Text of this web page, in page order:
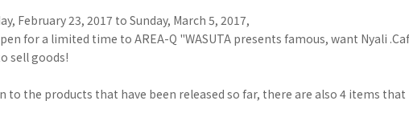
February 23, 2017 to Sunday, March 5, 2017,
for a limited time to AREA-Q "WASUTA presents famous, want Nyali
sell goods!
to the products that have been released so far, there are also 4 items that